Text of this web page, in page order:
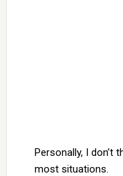
Personally, I don’t
most situations.